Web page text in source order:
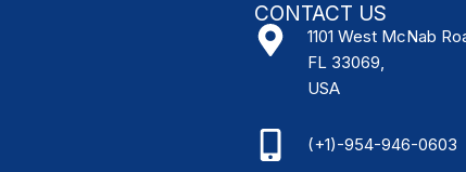
CONTACT US
1101 West McNab
FL 33069,
USA
(+1)-954-946-0603